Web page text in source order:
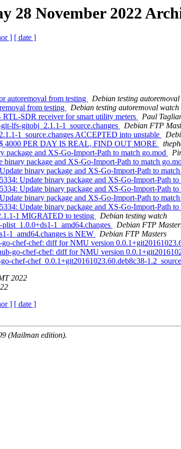
28 November 2022
] [ date ]
autoremoval from testing
Debian testing
from testing
Debian testing autoremoval watch
SDR receiver for smart utility meters
Paul
lfs-gitobj_2.1.1-1_source.changes
Debian FTP
1_source.changes ACCEPTED into unstable
4000 PER DAY IS REAL, FIND OUT MORE
package and XS-Go-Import-Path to match go.mod
package and XS-Go-Import-Path to match
binary package and XS-Go-Import-Path to
Update binary package and XS-Go-Import-Path to
Update binary package and XS-Go-Import-Path to
binary package and XS-Go-Import-Path to
Update binary package and XS-Go-Import-Path to
1 MIGRATED to testing
Debian testing watch
1_amd64.changes
Debian FTP
1_amd64.changes is NEW
Debian FTP Masters
chef-chef: diff for NMU version
go-chef-chef: diff for NMU version
chef-chef_0.0.1+git20161023.60.deb8c38-
2022
] [ date ]
(Mailman edition).